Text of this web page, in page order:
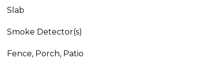
Slab
Smoke Detector(s)
Fence, Porch, Patio